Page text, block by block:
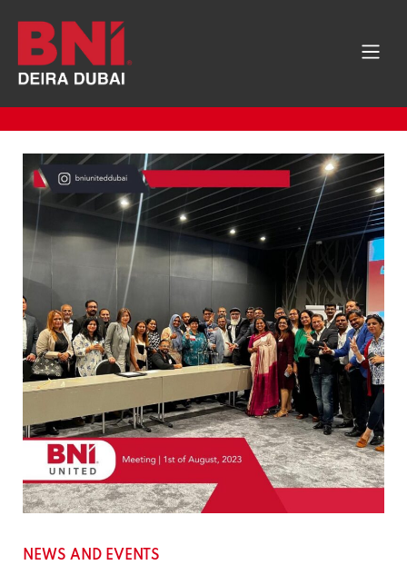
NEWS AND EVENTS